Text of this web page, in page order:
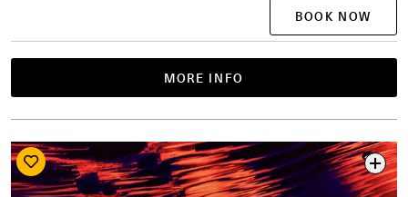
MORE INFO
BOOK NOW